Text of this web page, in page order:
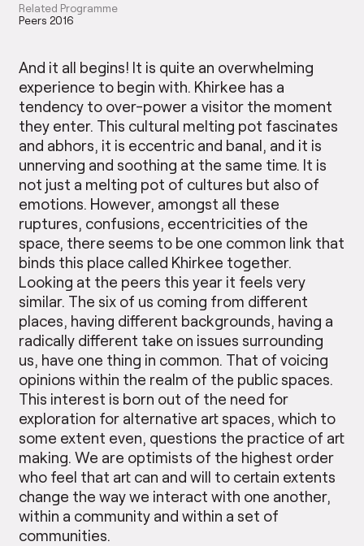
Related Programme
Peers 2016
And it all begins! It is quite an overwhelming
experience to begin with. Khirkee has a
tendency to over-power a visitor the moment
they enter. This cultural melting pot fascinates
and abhors, it is eccentric and banal, and it is
unnerving and soothing at the same time. It is
not just a melting pot of cultures but also of
emotions. However, amongst all these
ruptures, confusions, eccentricities of the
space, there seems to be one common link that
binds this place called Khirkee together.
Looking at the peers this year it feels very
similar. The six of us coming from different
places, having different backgrounds, having a
radically different take on issues surrounding
us, have one thing in common. That of voicing
opinions within the realm of the public spaces.
This interest is born out of the need for
exploration for alternative art spaces, which to
some extent even, questions the practice of art
making. We are optimists of the highest order
who feel that art can and will to certain extents
change the way we interact with one another,
within a community and within a set of
communities.